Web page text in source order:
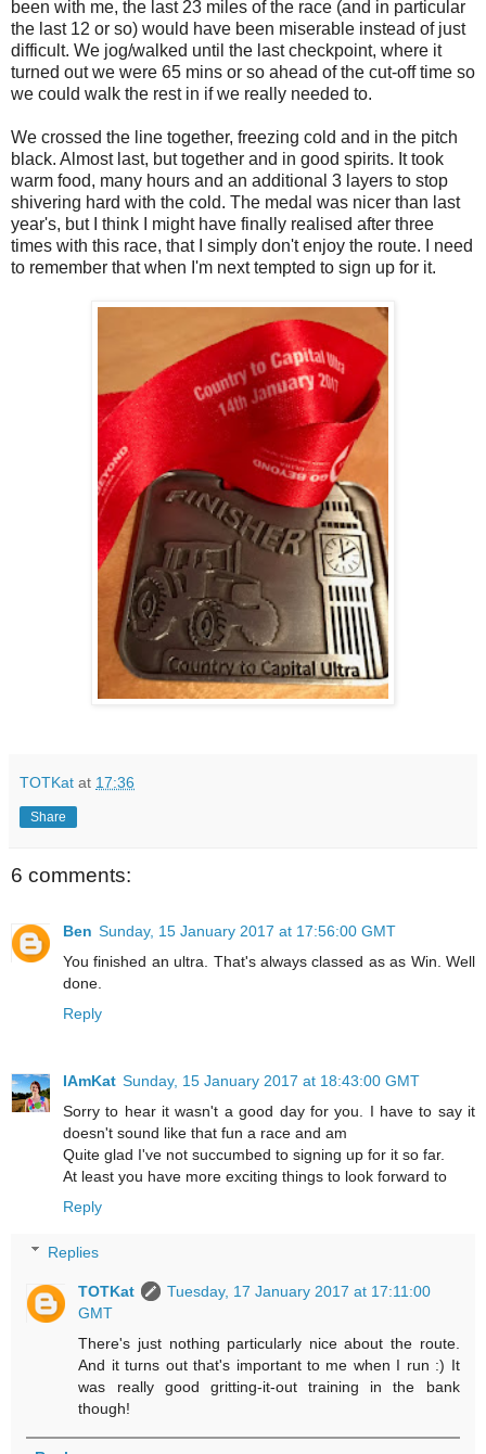
been with me, the last 23 miles of the race (and in particular
the last 12 or so) would have been miserable instead of just
difficult. We jog/walked until the last checkpoint, where it
turned out we were 65 mins or so ahead of the cut-off time so
we could walk the rest in if we really needed to.
We crossed the line together, freezing cold and in the pitch
black. Almost last, but together and in good spirits. It took
warm food, many hours and an additional 3 layers to stop
shivering hard with the cold. The medal was nicer than last
year's, but I think I might have finally realised after three
times with this race, that I simply don't enjoy the route. I need
to remember that when I'm next tempted to sign up for it.
TOTKat at 17:36
Share
6 comments:
Ben Sunday, 15 January 2017 at 17:56:00 GMT
You finished an ultra. That's always classed as as Win. Well
done.
Reply
IAmKat Sunday, 15 January 2017 at 18:43:00 GMT
Sorry to hear it wasn't a good day for you. I have to say it
doesn't sound like that fun a race and am
Quite glad I've not succumbed to signing up for it so far.
At least you have more exciting things to look forward to
Reply
Replies
TOTKat
Tuesday, 17 January 2017 at 17:11:00
GMT
There's just nothing particularly nice about the route.
And it turns out that's important to me when I run :) It
was really good gritting-it-out training in the bank
though!